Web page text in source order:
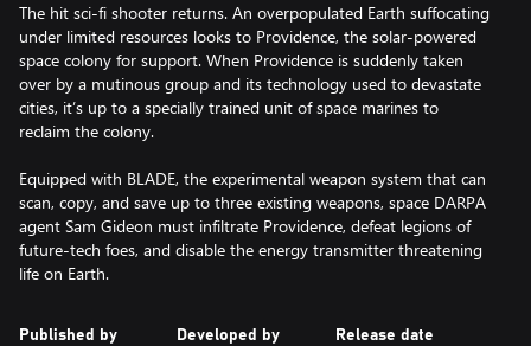
The hit sci-fi shooter returns. An overpopulated Earth suffocating
under limited resources looks to Providence, the solar-powered
space colony for support. When Providence is suddenly taken
over by a mutinous group and its technology used to devastate
cities, it’s up to a specially trained unit of space marines to
reclaim the colony.
Equipped with BLADE, the experimental weapon system that can
scan, copy, and save up to three existing weapons, space DARPA
agent Sam Gideon must infiltrate Providence, defeat legions of
future-tech foes, and disable the energy transmitter threatening
life on Earth.
Published by Developed by Release date